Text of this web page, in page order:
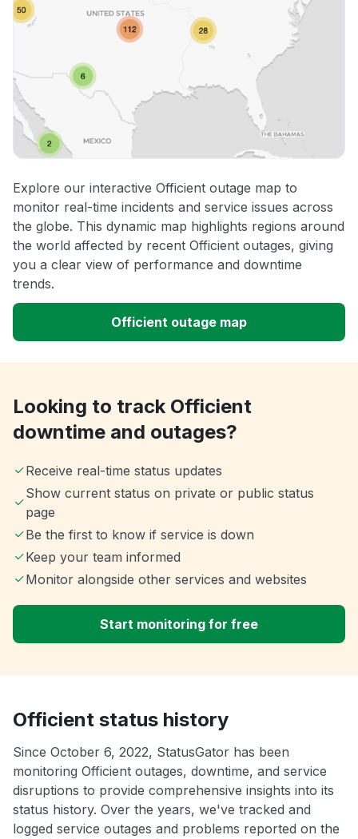
Explore our interactive Officient outage map to
monitor real-time incidents and service issues across
the globe. This dynamic map highlights regions around
the world affected by recent Officient outages, giving
you a clear view of performance and downtime
trends.
Officient outage map
Looking to track Officient
downtime and outages?
Receive real-time status updates
Show current status on private or public status
page
Be the first to know if service is down
Keep your team informed
Monitor alongside other services and websites
Start monitoring for free
Officient status history
Since October 6, 2022, StatusGator has been
monitoring Officient outages, downtime, and service
disruptions to provide comprehensive insights into its
status history. Over the years, we've tracked and
logged service outages and problems reported on the